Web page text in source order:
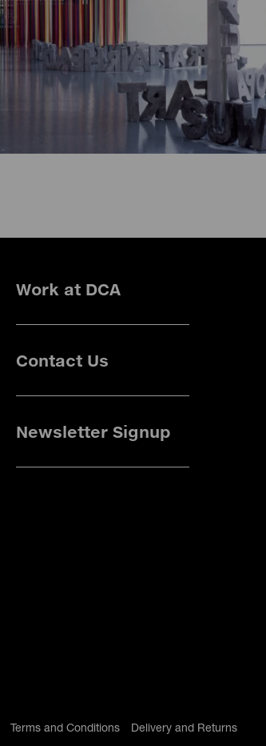
Work at DCA
Contact Us
Newsletter Signup
Terms and Conditions Delivery and Returns